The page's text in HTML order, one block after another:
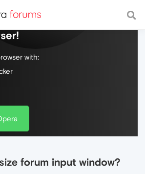
web, with a fast and
with:
forum input window?